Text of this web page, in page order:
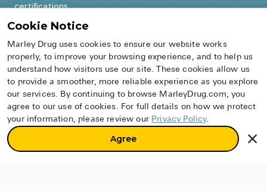
Cookie Notice
Marley Drug uses cookies to ensure our website works
properly, to improve your browsing experience, and to help us
understand how visitors use our site. These cookies allow us
to provide a smoother, more reliable experience as you explore
our services. By continuing to browse MarleyDrug.com, you
agree to our use of cookies. For full details on how we protect
your information, please review our Privacy Policy.
Agree
certifications.